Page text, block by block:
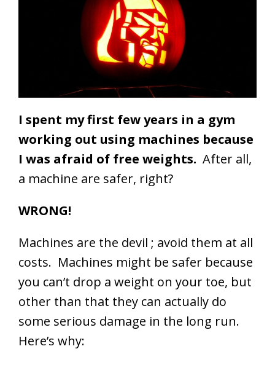
I spent my first few years in a gym
working out using machines because
I was afraid of free weights. After all,
a machine are safer, right?
WRONG!
Machines are the devil ; avoid them at all
costs. Machines might be safer because
you can’t drop a weight on your toe, but
other than that they can actually do
some serious damage in the long run.
Here’s why: